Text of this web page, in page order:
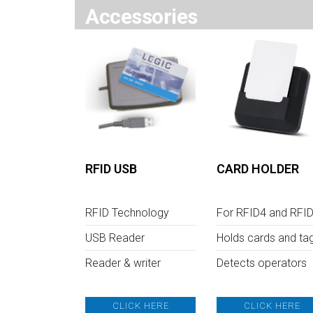
Accessories
RFID USB
RFID Technology
USB Reader
Reader & writer
CLICK HERE
CARD HOLDER
For RFID4 and
Holds cards and
Detects operators
CLICK HERE